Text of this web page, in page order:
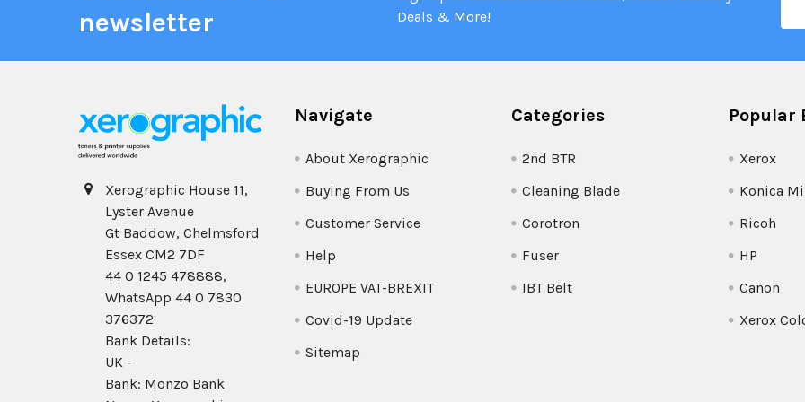
newsletter
Deals & More!
Xerographic House 11,
Lyster Avenue
Gt Baddow, Chelmsford
Essex CM2 7DF
44 0 1245 478888,
WhatsApp 44 0 7830
376372
Bank Details:
UK -
Bank: Monzo Bank
Navigate
About Xerographic
Buying From Us
Customer Service
Help
EUROPE VAT-BREXIT
Covid-19 Update
Sitemap
Categories
2nd BTR
Cleaning Blade
Corotron
Fuser
IBT Belt
Popular
Xerox
Konica
Ricoh
HP
Canon
Xerox